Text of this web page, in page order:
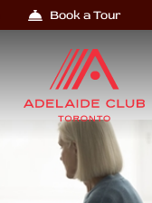
Book a Tour